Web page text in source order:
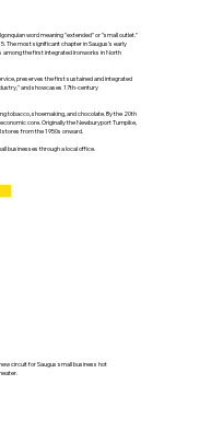
word meaning "extended" or "small outlet."
The most significant chapter in Saugus's early
among the first integrated ironworks in North
preserves the first sustained and integrated
and showcases 17th-century
tobacco, shoemaking, and chocolate. By the 20th
core. Originally the Newburyport Turnpike,
from the 1950s onward.
businesses through a local office.
circuit for Saugus small business hot